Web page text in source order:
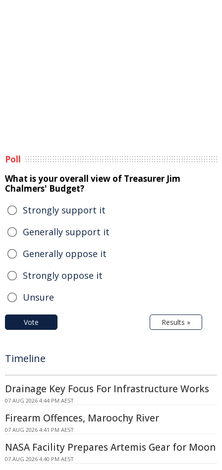
Poll
What is your overall view of Treasurer Jim
Chalmers' Budget?
Strongly support it
Generally support it
Generally oppose it
Strongly oppose it
Unsure
Vote Results »
Timeline
Drainage Key Focus For Infrastructure Works
07 AUG 2026 4:44 PM AEST
Firearm Offences, Maroochy River
07 AUG 2026 4:41 PM AEST
NASA Facility Prepares Artemis Gear for Moon
07 AUG 2026 4:40 PM AEST